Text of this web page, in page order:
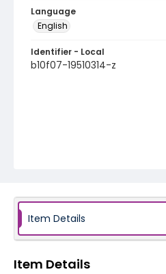
Language
English
Identifier - Local
b10f07-19510314-z
Item Details
Item Details